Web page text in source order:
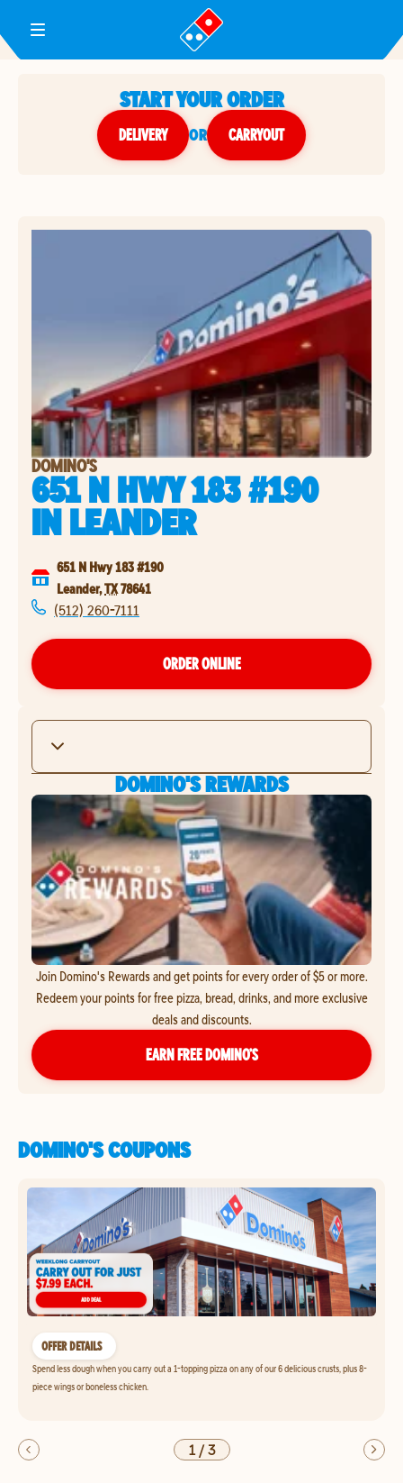
Toggle Header Menu
START YOUR ORDER
DELIVERY or CARRYOUT
DOMINO'S
651 N HWY 183 #190
INLEANDER
651 N Hwy 183 #190
Leander,TX78641
(512) 260-7111
ORDER ONLINE
DOMINO'S REWARDS
Join Domino's Rewards and get points for every order of $5 or more.
Redeem your points for free pizza, bread, drinks, and more exclusive
deals and discounts.
EARN FREE DOMINO’S
DOMINO'S COUPONS
OFFER DETAILS
Spend less dough when you carry out a 1-topping pizza on any of our 6 delicious crusts, plus 8-
piece wings or boneless chicken.
1/3